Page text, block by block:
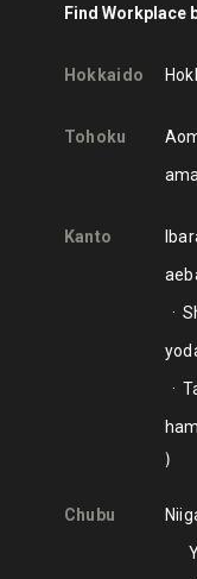
Find Workplace
Hokkaido
Tohoku
Kanto
Chubu